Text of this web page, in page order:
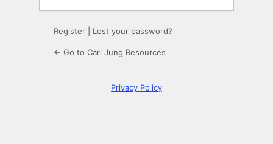
Register Lost your password?
← Go to Carl Jung Resources
Privacy Policy